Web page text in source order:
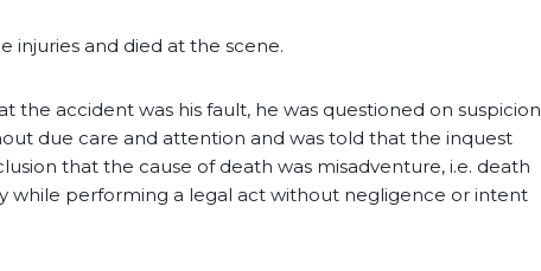
injuries and died at the scene.
the accident was his fault, he was questioned on suspicion
due care and attention and was told that the inquest
that the cause of death was misadventure, i.e. death
while performing a legal act without negligence or intent